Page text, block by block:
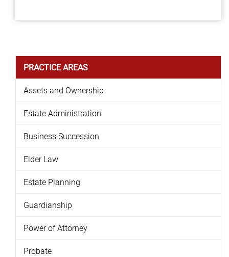
PRACTICE AREAS
Assets and Ownership
Estate Administration
Business Succession
Elder Law
Estate Planning
Guardianship
Power of Attorney
Probate